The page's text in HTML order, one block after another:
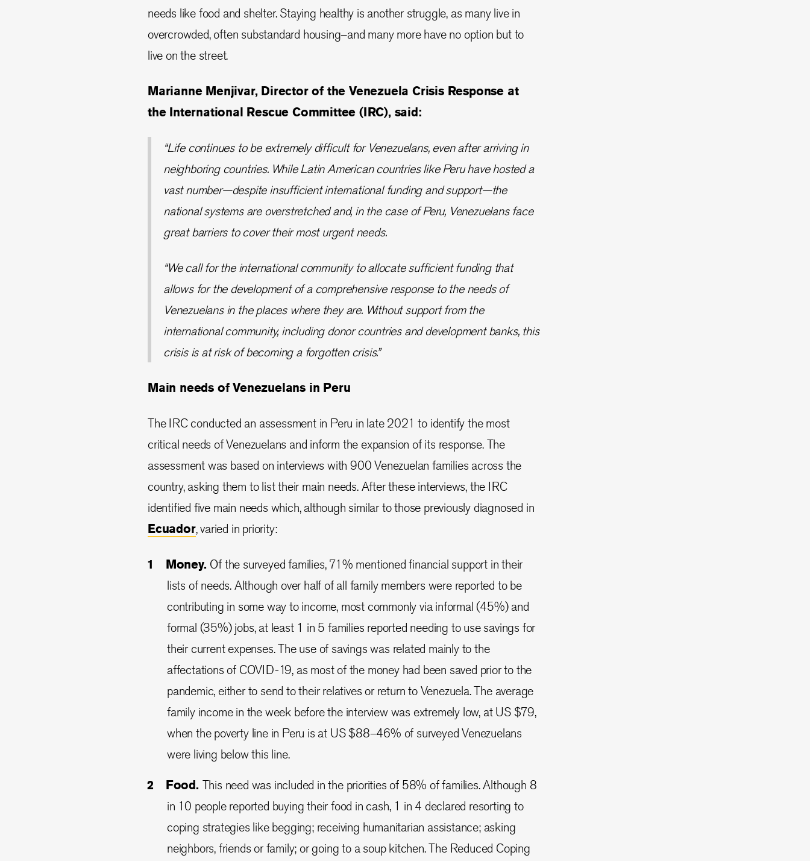
needs like food and shelter. Staying healthy is another struggle, as many live in
overcrowded, often substandard housing–and many more have no option but to
live on the street.
Marianne Menjivar, Director of the Venezuela Crisis Response at
the International Rescue Committee (IRC), said:
“Life continues to be extremely difficult for Venezuelans, even after arriving in
neighboring countries. While Latin American countries like Peru have hosted a
vast number—despite insufficient international funding and support—the
national systems are overstretched and, in the case of Peru, Venezuelans face
great barriers to cover their most urgent needs.
“We call for the international community to allocate sufficient funding that
allows for the development of a comprehensive response to the needs of
Venezuelans in the places where they are. Without support from the
international community, including donor countries and development banks, this
crisis is at risk of becoming a forgotten crisis.”
Main needs of Venezuelans in Peru
The IRC conducted an assessment in Peru in late 2021 to identify the most
critical needs of Venezuelans and inform the expansion of its response. The
assessment was based on interviews with 900 Venezuelan families across the
country, asking them to list their main needs. After these interviews, the IRC
identified five main needs which, although similar to those previously diagnosed in
Ecuador, varied in priority:
Money. Of the surveyed families, 71% mentioned financial support in their
lists of needs. Although over half of all family members were reported to be
contributing in some way to income, most commonly via informal (45%) and
formal (35%) jobs, at least 1 in 5 families reported needing to use savings for
their current expenses. The use of savings was related mainly to the
affectations of COVID-19, as most of the money had been saved prior to the
pandemic, either to send to their relatives or return to Venezuela. The average
family income in the week before the interview was extremely low, at US $79,
when the poverty line in Peru is at US $88–46% of surveyed Venezuelans
were living below this line.
Food. This need was included in the priorities of 58% of families. Although 8
in 10 people reported buying their food in cash, 1 in 4 declared resorting to
coping strategies like begging; receiving humanitarian assistance; asking
neighbors, friends or family; or going to a soup kitchen. The Reduced Coping